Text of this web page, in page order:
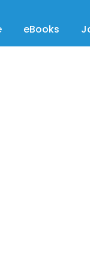
eBooks